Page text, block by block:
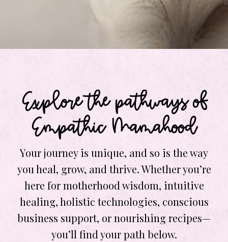
Explore the pathways of
Empathic Mamahood
Your journey is unique, and so is the way
you heal, grow, and thrive. Whether you’re
here for motherhood wisdom, intuitive
healing, holistic technologies, conscious
business support, or nourishing recipes—
you’ll find your path below.